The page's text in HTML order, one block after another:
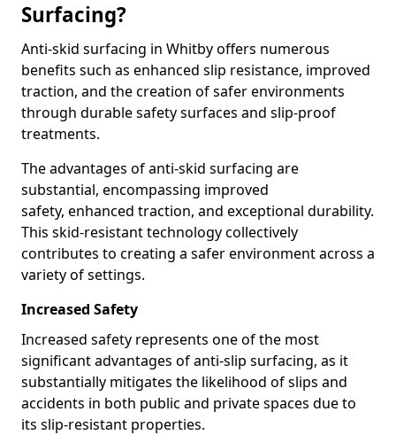
Surfacing?
Anti-skid surfacing in Whitby offers numerous
benefits such as enhanced slip resistance, improved
traction, and the creation of safer environments
through durable safety surfaces and slip-proof
treatments.
The advantages of anti-skid surfacing are
substantial, encompassing improved
safety, enhanced traction, and exceptional durability.
This skid-resistant technology collectively
contributes to creating a safer environment across a
variety of settings.
Increased Safety
Increased safety represents one of the most
significant advantages of anti-slip surfacing, as it
substantially mitigates the likelihood of slips and
accidents in both public and private spaces due to
its slip-resistant properties.